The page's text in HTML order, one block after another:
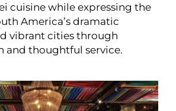
cuisine while expressing the
America’s dramatic
vibrant cities through
and thoughtful service.